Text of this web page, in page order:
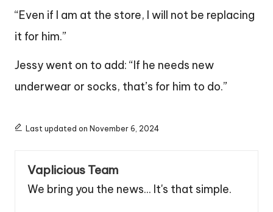
“Even if I am at the store, I will not be replacing
it for him.”
Jessy went on to add: “If he needs new
underwear or socks, that’s for him to do.”
Last updated on November 6, 2024
Vaplicious Team
We bring you the news... It's that simple.